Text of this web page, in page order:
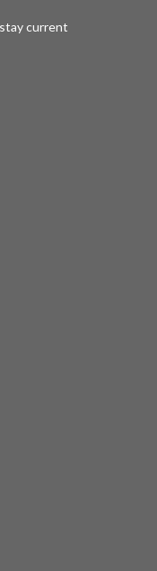
current